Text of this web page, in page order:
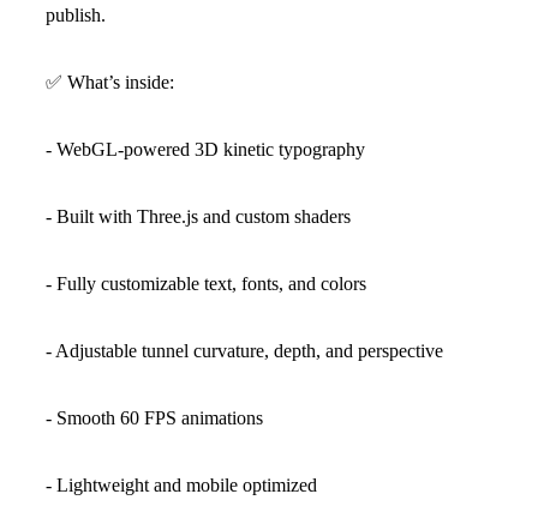
publish.
✅ What’s inside:
- WebGL-powered 3D kinetic typography
- Built with Three.js and custom shaders
- Fully customizable text, fonts, and colors
- Adjustable tunnel curvature, depth, and perspective
- Smooth 60 FPS animations
- Lightweight and mobile optimized